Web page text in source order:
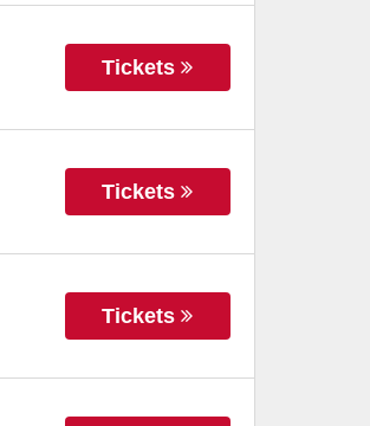
Tickets
Tickets
Tickets